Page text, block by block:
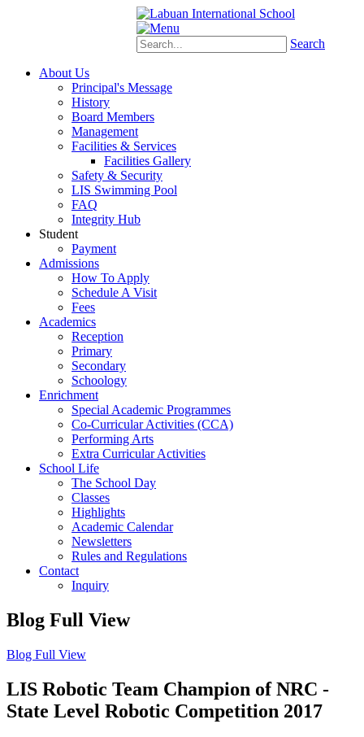
Search
About Us
Principal's Message
History
Board Members
Management
Facilities & Services
Facilities Gallery
Safety & Security
LIS Swimming Pool
FAQ
Integrity Hub
Student
Payment
Admissions
How To Apply
Schedule A Visit
Fees
Academics
Reception
Primary
Secondary
Schoology
Enrichment
Special Academic Programmes
Co-Curricular Activities (CCA)
Performing Arts
Extra Curricular Activities
School Life
The School Day
Classes
Highlights
Academic Calendar
Newsletters
Rules and Regulations
Contact
Inquiry
Blog Full View
Blog Full View
LIS Robotic Team Champion of NRC -
State Level Robotic Competition 2017